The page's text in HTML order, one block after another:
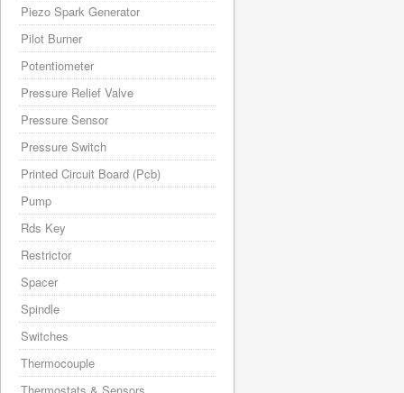
Piezo Spark Generator
Pilot Burner
Potentiometer
Pressure Relief Valve
Pressure Sensor
Pressure Switch
Printed Circuit Board (Pcb)
Pump
Rds Key
Restrictor
Spacer
Spindle
Switches
Thermocouple